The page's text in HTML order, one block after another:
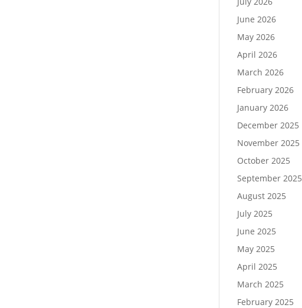
June 2026
May 2026
April 2026
March 2026
February 2026
January 2026
December 2025
November 2025
October 2025
September 2025
August 2025
July 2025
June 2025
May 2025
April 2025
March 2025
February 2025